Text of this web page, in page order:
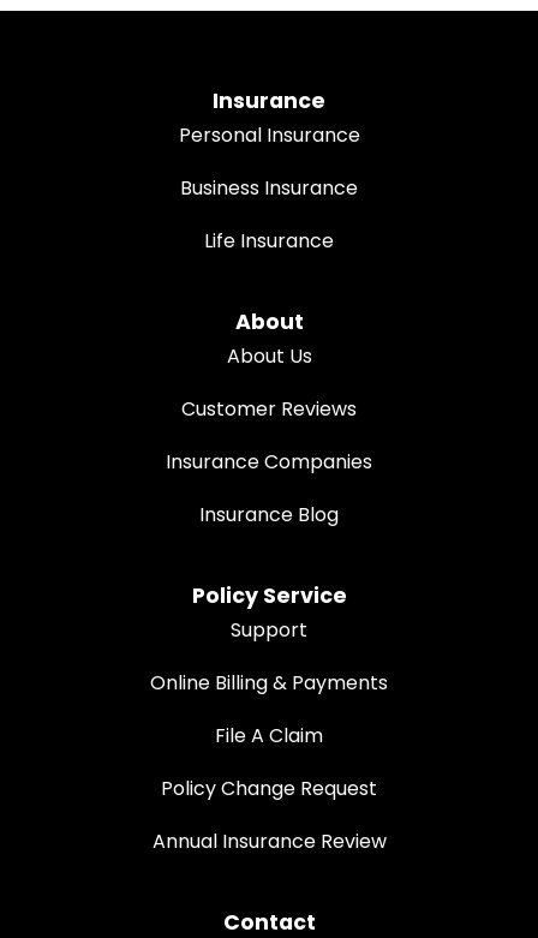
Insurance
Personal Insurance
Business Insurance
Life Insurance
About
About Us
Customer Reviews
Insurance Companies
Insurance Blog
Policy Service
Support
Online Billing & Payments
File A Claim
Policy Change Request
Annual Insurance Review
Contact